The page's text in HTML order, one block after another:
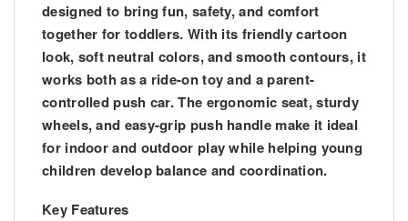
designed to bring fun, safety, and comfort
together for toddlers. With its friendly cartoon
look, soft neutral colors, and smooth contours, it
works both as a ride-on toy and a parent-
controlled push car. The ergonomic seat, sturdy
wheels, and easy-grip push handle make it ideal
for indoor and outdoor play while helping young
children develop balance and coordination.
Key Features